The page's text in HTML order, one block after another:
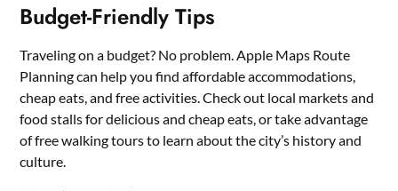
Budget-Friendly Tips
Traveling on a budget? No problem. Apple Maps Route
Planning can help you find affordable accommodations,
cheap eats, and free activities. Check out local markets and
food stalls for delicious and cheap eats, or take advantage
of free walking tours to learn about the city’s history and
culture.